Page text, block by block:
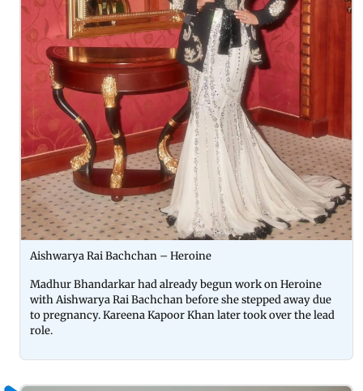
Aishwarya Rai Bachchan – Heroine
Madhur Bhandarkar had already begun work on Heroine
with Aishwarya Rai Bachchan before she stepped away due
to pregnancy. Kareena Kapoor Khan later took over the lead
role.